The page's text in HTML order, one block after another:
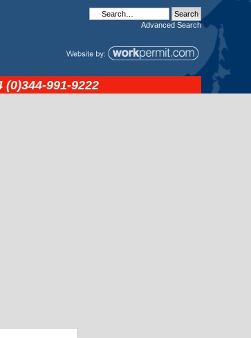
Advanced Search
(0)344-991-9222